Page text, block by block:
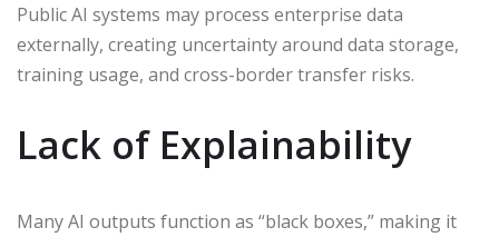
Public AI systems may process enterprise data
externally, creating uncertainty around data storage,
training usage, and cross-border transfer risks.
Lack of Explainability
Many AI outputs function as “black boxes,” making it